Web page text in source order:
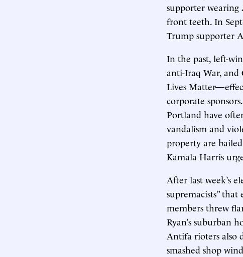
supporter
front teeth. In
Trump supporter
In the past, left-
anti-Iraq War, and
Lives
corporate
Portland have
vandalism and
property are
Kamala Harris
After last week’s
supremacists”
members threw
Ryan’s suburban
Antifa rioters also
smashed shop